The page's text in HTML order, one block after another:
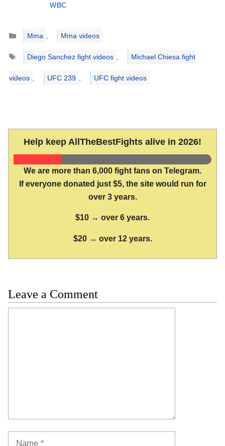
WBC
Categories
Mma ,
Mma videos
Tags
Diego Sanchez fight videos , Michael Chiesa fight
videos , UFC 239 , UFC fight videos
Help keep AllTheBestFights alive in 2026!
We are more than 6,000 fight fans on Telegram.
If everyone donated just $5, the site would run for
over 3 years.
$10 → over 6 years.
$20 → over 12 years.
Leave a Comment